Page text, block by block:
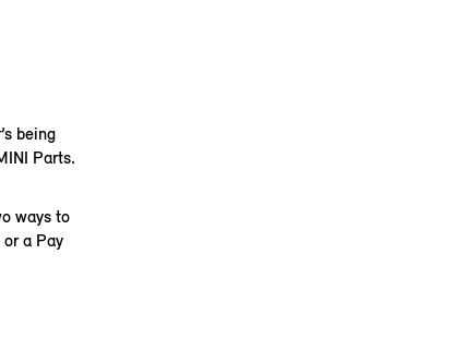
being
Parts.
ways to
a Pay